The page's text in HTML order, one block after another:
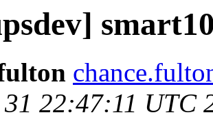
31 22:47:11 UTC